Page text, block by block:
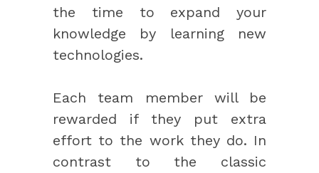
the time to expand your
knowledge by learning new
technologies.
Each team member will be
rewarded if they put extra
effort to the work they do. In
contrast to the classic